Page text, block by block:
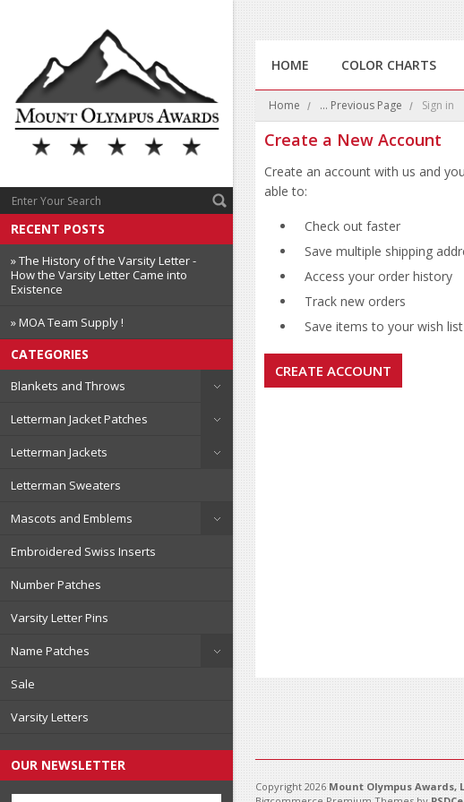
RECENT POSTS
» The History of the Varsity Letter -
How the Varsity Letter Came into
Existence
» MOA Team Supply !
CATEGORIES
Blankets and Throws
Letterman Jacket Patches
Letterman Jackets
Letterman Sweaters
Mascots and Emblems
Embroidered Swiss Inserts
Number Patches
Varsity Letter Pins
Name Patches
Sale
Varsity Letters
OUR NEWSLETTER
HOME COLOR CHARTS
Home ... Previous Page Sign in
Create a New Account
Create an account with us and
able to:
Check out faster
Save multiple shipping
Access your order history
Track new orders
Save items to your wish list
CREATE ACCOUNT
Copyright 2026 Mount Olympus Awards,